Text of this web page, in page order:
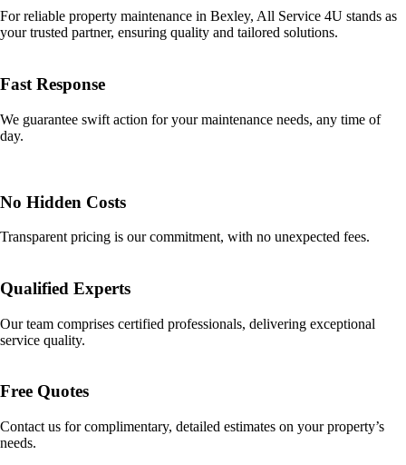
For reliable property maintenance in Bexley, All Service 4U stands as
your trusted partner, ensuring quality and tailored solutions.
Fast Response
We guarantee swift action for your maintenance needs, any time of
day.
No Hidden Costs
Transparent pricing is our commitment, with no unexpected fees.
Qualified Experts
Our team comprises certified professionals, delivering exceptional
service quality.
Free Quotes
Contact us for complimentary, detailed estimates on your property’s
needs.